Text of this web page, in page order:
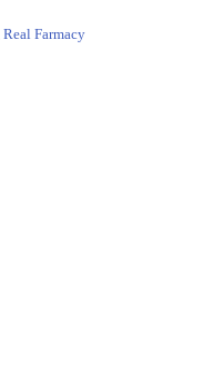
Real Farmacy